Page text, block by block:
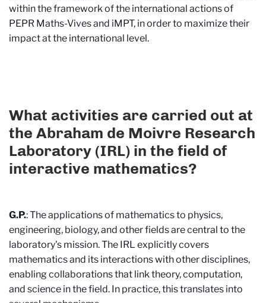
within the framework of the international actions of
PEPR Maths-Vives and iMPT, in order to maximize their
impact at the international level.
What activities are carried out at
the Abraham de Moivre Research
Laboratory (IRL) in the field of
interactive mathematics?
G.P.: The applications of mathematics to physics,
engineering, biology, and other fields are central to the
laboratory's mission. The IRL explicitly covers
mathematics and its interactions with other disciplines,
enabling collaborations that link theory, computation,
and science in the field. In practice, this translates into